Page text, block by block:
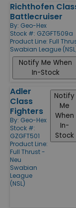
Richthofen
Battlecruiser
By: Geo-Hex
Stock #: GZGFT509a
Product Line: Full
Swabian League
Notify Me When
In-Stock
Adler
Class
Fighters
By: Geo-Hex
Stock #:
GZGFT501
Product Line:
Full Thrust -
Neu
Swabian
League
(NSL)
Notify
Me
When
In-
Stock